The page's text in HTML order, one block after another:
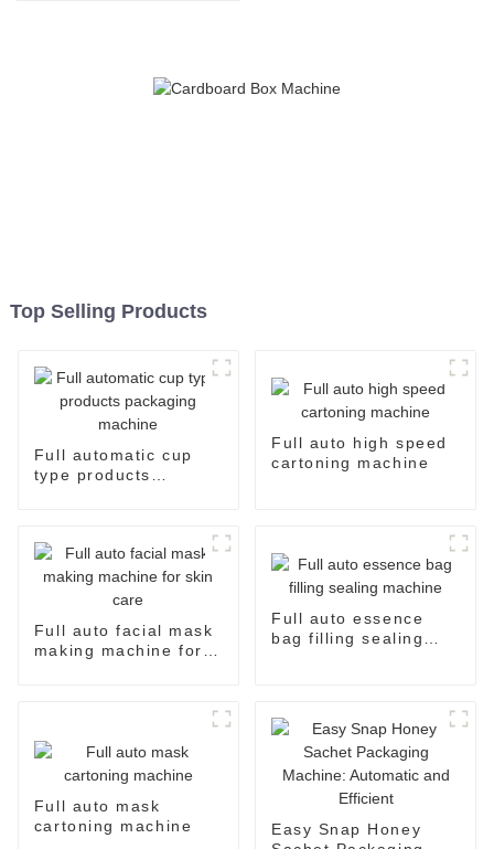
Top Selling Products
Full automatic cup
type products
Full auto high speed
cartoning machine
Full auto facial mask
making machine for
Full auto essence
bag filling sealing
Full auto mask
cartoning machine
Easy Snap Honey